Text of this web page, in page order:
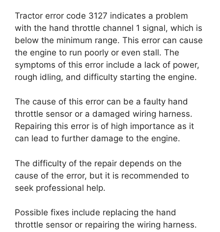
Tractor error code 3127 indicates a problem
with the hand throttle channel 1 signal, which is
below the minimum range. This error can cause
the engine to run poorly or even stall. The
symptoms of this error include a lack of power,
rough idling, and difficulty starting the engine.
The cause of this error can be a faulty hand
throttle sensor or a damaged wiring harness.
Repairing this error is of high importance as it
can lead to further damage to the engine.
The difficulty of the repair depends on the
cause of the error, but it is recommended to
seek professional help.
Possible fixes include replacing the hand
throttle sensor or repairing the wiring harness.